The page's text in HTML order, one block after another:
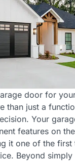
door for
than just a
Your
features on
it one of the first
Beyond